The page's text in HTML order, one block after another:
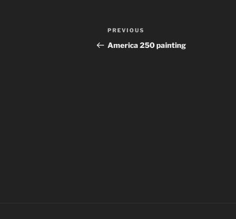
Post
navigation
Previous
Post
PREVIOUS
America 250 painting